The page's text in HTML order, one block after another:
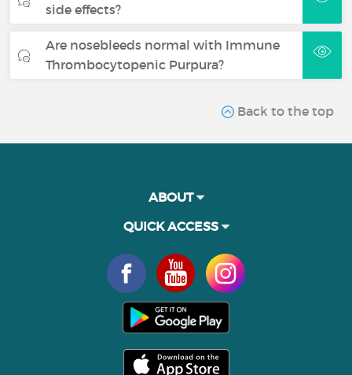
side effects?
Are nosebleeds normal with Immune
Thrombocytopenic Purpura?
Back to the top
ABOUT
QUICK ACCESS